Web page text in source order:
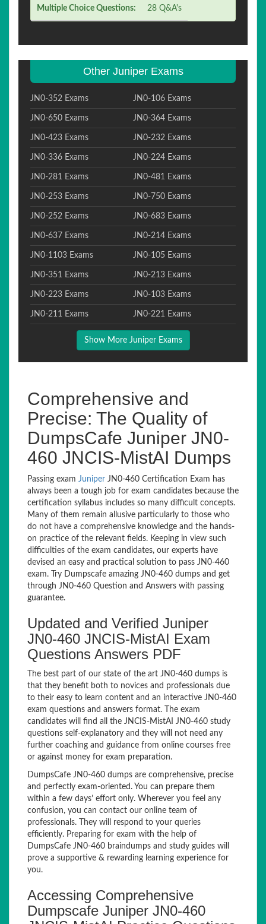
Multiple Choice Questions: 28 Q&A's
Other Juniper Exams
JN0-352 Exams JN0-106 Exams
JN0-650 Exams JN0-364 Exams
JN0-423 Exams JN0-232 Exams
JN0-336 Exams JN0-224 Exams
JN0-281 Exams JN0-481 Exams
JN0-253 Exams JN0-750 Exams
JN0-252 Exams JN0-683 Exams
JN0-637 Exams JN0-214 Exams
JN0-1103 Exams JN0-105 Exams
JN0-351 Exams JN0-213 Exams
JN0-223 Exams JN0-103 Exams
JN0-211 Exams JN0-221 Exams
Show More Juniper Exams
Comprehensive and
Precise: The Quality of
DumpsCafe Juniper JN0-
460 JNCIS-MistAI Dumps
Passing exam Juniper JN0-460 Certification Exam has
always been a tough job for exam candidates because the
certification syllabus includes so many difficult concepts.
Many of them remain allusive particularly to those who
do not have a comprehensive knowledge and the hands-
on practice of the relevant fields. Keeping in view such
difficulties of the exam candidates, our experts have
devised an easy and practical solution to pass JN0-460
exam. Try Dumpscafe amazing JN0-460 dumps and get
through JN0-460 Question and Answers with passing
guarantee.
Updated and Verified Juniper
JN0-460 JNCIS-MistAI Exam
Questions Answers PDF
The best part of our state of the art JN0-460 dumps is
that they benefit both to novices and professionals due
to their easy to learn content and an interactive JN0-460
exam questions and answers format. The exam
candidates will find all the JNCIS-MistAI JN0-460 study
questions self-explanatory and they will not need any
further coaching and guidance from online courses free
or against money for exam preparation.
DumpsCafe JN0-460 dumps are comprehensive, precise
and perfectly exam-oriented. You can prepare them
within a few days’ effort only. Wherever you feel any
confusion, you can contact our online team of
professionals. They will respond to your queries
efficiently. Preparing for exam with the help of
DumpsCafe JN0-460 braindumps and study guides will
prove a supportive & rewarding learning experience for
you.
Accessing Comprehensive
Dumpscafe Juniper JN0-460